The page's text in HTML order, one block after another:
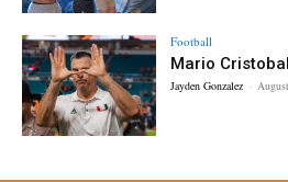
Football
Mario
Jayden Gonzalez -